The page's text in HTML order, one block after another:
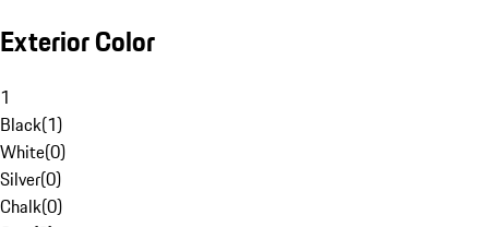
Exterior Color
1
Black(1)
White(0)
Silver(0)
Chalk(0)